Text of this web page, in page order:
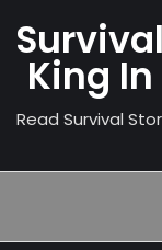
King
Read Survival